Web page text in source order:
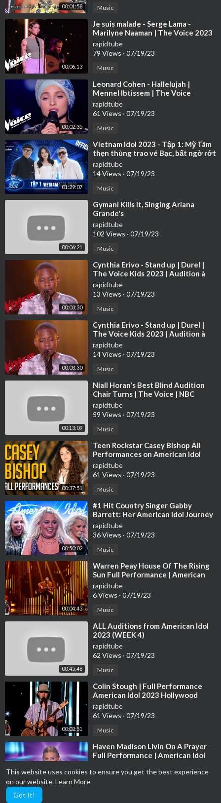
This website uses cookies to ensure you get the best experience
on our website.Learn More
Got It!
00:01:58 Music
00:06:13
⁣Je suis malade - Serge Lama -
Marilyne Naaman | The Voice 2023
| Blind Audition
rapidtube
79 Views · 07/19/23
Music
00:02:35
⁣Leonard Cohen - Hallelujah |
Mennel Ibtissem | The Voice
France 2018 | Blind Audition
rapidtube
61 Views · 07/19/23
Music
01:29:07
⁣Vietnam Idol 2023 - Tập 1: Mỹ Tâm
thẹn thùng trao vé Bạc, bất ngờ rớt
nước mắt
rapidtube
14 Views · 07/19/23
Music
00:06:21
⁣Gymani Kills It, Singing Ariana
Grande's
rapidtube
102 Views · 07/19/23
Music
00:03:30
⁣Cynthia Erivo - Stand up | Durel |
The Voice Kids 2023 | Audition à
l'aveugle
rapidtube
13 Views · 07/19/23
Music
00:03:30
⁣Cynthia Erivo - Stand up | Durel |
The Voice Kids 2023 | Audition à
l'aveugle
rapidtube
14 Views · 07/19/23
Music
00:13:09
⁣Niall Horan's Best Blind Audition
Chair Turns | The Voice | NBC
rapidtube
59 Views · 07/19/23
Music
00:37:51
⁣Teen Rockstar Casey Bishop All
Performances on American Idol
rapidtube
61 Views · 07/19/23
Music
00:50:02
⁣#1 Hit Country Singer Gabby
Barrett: Her American Idol Journey
[ALL Performances]
rapidtube
36 Views · 07/19/23
Music
00:04:43
⁣Warren Peay House Of The Rising
Sun Full Performance | American
Idol 2023 Final 12 S21E15
rapidtube
6 Views · 07/19/23
Music
00:45:46
⁣ALL Auditions from American Idol
2023 (WEEK 4)
rapidtube
62 Views · 07/19/23
Music
00:02:51
⁣Colin Stough | Full Performance
American Idol 2023 Hollywood
Week Solo's Day 1 S21E07
rapidtube
61 Views · 07/19/23
Music
⁣Haven Madison Livin On A Prayer
Full Performance | American Idol
20 Views·07/19/23